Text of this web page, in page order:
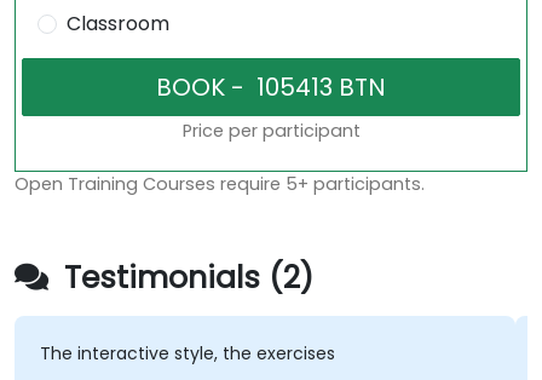
Classroom
Price per participant
Open Training Courses require 5+ participants.
Testimonials (2)
interactive style, the exercises